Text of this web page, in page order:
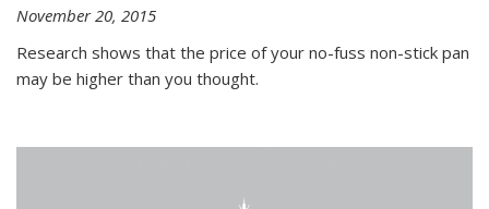
November 20, 2015
Research shows that the price of your no-fuss non-stick pan
may be higher than you thought.